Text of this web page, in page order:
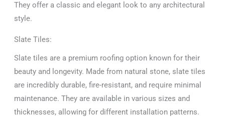
They offer a classic and elegant look to any architectural
style.
Slate Tiles:
Slate tiles are a premium roofing option known for their
beauty and longevity. Made from natural stone, slate tiles
are incredibly durable, fire-resistant, and require minimal
maintenance. They are available in various sizes and
thicknesses, allowing for different installation patterns.